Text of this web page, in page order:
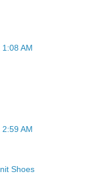
AM
AM
Shoes